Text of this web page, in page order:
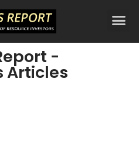
-
Articles